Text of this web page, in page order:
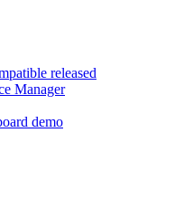
released
Manager
demo